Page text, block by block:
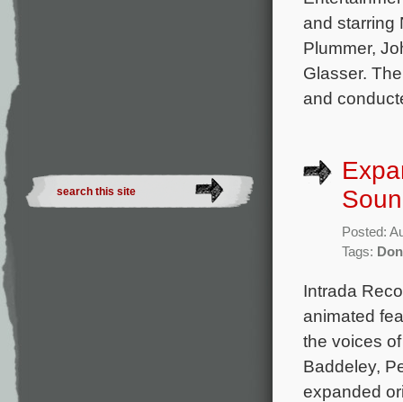
and starring
Plummer,
Glasser.
and
Posted:
Tags:
Intrada
animated
the voices
Baddeley,
expanded